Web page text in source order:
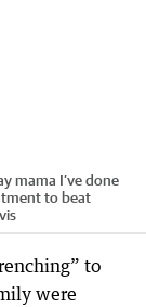
mama I’ve done
to beat
to
were